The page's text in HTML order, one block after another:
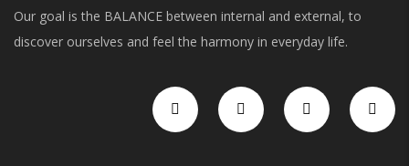
Our goal is the BALANCE between internal and external, to
discover ourselves and feel the harmony in everyday life.